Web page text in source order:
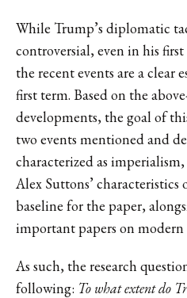
While Trump’s diplomatic
controversial, even in his
the recent events are a clear
first term. Based on the
developments, the goal of
two events mentioned and
characterized as
Alex Suttons’ characteristics
baseline for the paper,
important papers on
As such, the research
following: To what extent do